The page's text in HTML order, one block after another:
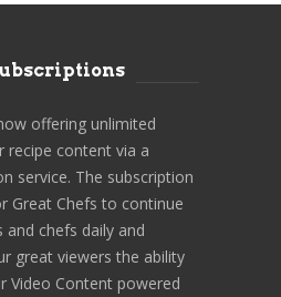
offering unlimited
recipe content via a
service. The subscription
Great Chefs to continue
chefs daily and
great viewers the ability
Video Content powered